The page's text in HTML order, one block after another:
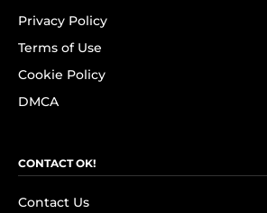
Privacy Policy
Terms of Use
Cookie Policy
DMCA
CONTACT OK!
Contact Us